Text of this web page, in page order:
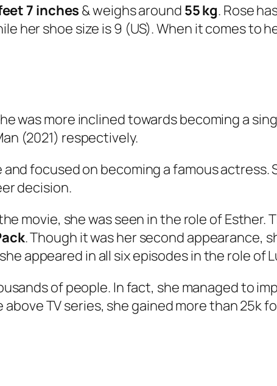
7 inches & weighs around 55 kg. Rose
her shoe size is 9 (US). When it comes to
was more inclined towards becoming a
(2021) respectively.
focused on becoming a famous actress.
decision.
movie, she was seen in the role of Esther.
. Though it was her second appearance,
appeared in all six episodes in the role of
of people. In fact, she managed to
TV series, she gained more than 25k